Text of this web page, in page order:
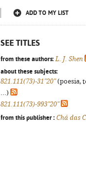
ADD TO MY LIST
SEE TITLES
from these authors: L. J. Shen
about these subjects:
821.111(73)-31"20"(poesia,
...)
821.111(73)-993"20"
from this publisher : Chá das